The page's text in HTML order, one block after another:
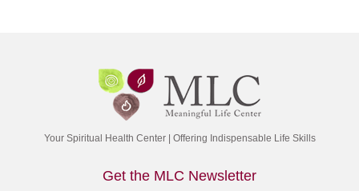
Your Spiritual Health Center | Offering Indispensable Life Skills
Get the MLC Newsletter